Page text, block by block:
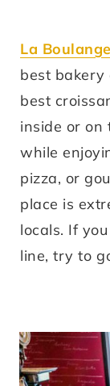
La Boulange
best bakery
best
inside or on
while
pizza, or
place is
locals. If
line, try to